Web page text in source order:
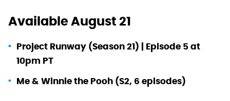
Available August 21
Project Runway (Season 21) | Episode 5 at
10pm PT
Me & Winnie the Pooh (S2, 6 episodes)